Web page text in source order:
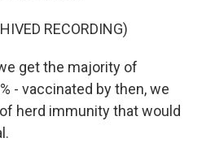
RECORDING)
get the majority of
- vaccinated by then, we
herd immunity that would